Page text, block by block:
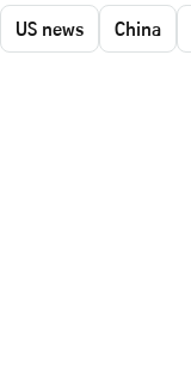
US news China